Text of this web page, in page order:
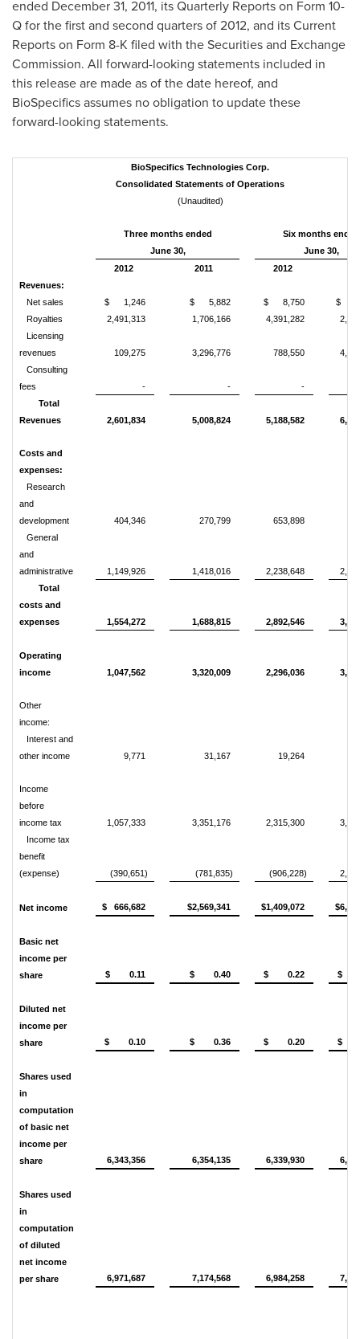
ended December 31, 2011, its Quarterly Reports on Form 10-
Q for the first and second quarters of 2012, and its Current
Reports on Form 8-K filed with the Securities and Exchange
Commission. All forward-looking statements included in
this release are made as of the date hereof, and
BioSpecifics assumes no obligation to update these
forward-looking statements.
BioSpecifics Technologies Corp.
Consolidated Statements of Operations
(Unaudited)
Three months ended
Six months ended
June 30,
June 30,
2012
2011 2012
Revenues:
Net sales
$ 1,246 $ 5,882 $ 8,750
$
Royalties
2,491,313 1,706,166 4,391,282
Licensing
revenues
109,275 3,296,776 788,550
Consulting
fees
- - -
Total
Revenues
2,601,834 5,008,824 5,188,582
Costs and
expenses:
Research
and
development
404,346 270,799 653,898
General
and
administrative
1,149,926 1,418,016 2,238,648
Total
costs and
expenses
1,554,272 1,688,815 2,892,546
Operating
income
1,047,562 3,320,009 2,296,036
Other
income:
Interest and
other income
9,771 31,167 19,264
Income
before
income tax
1,057,333 3,351,176 2,315,300
Income tax
benefit
(expense)
(390,651) (781,835) (906,228)
Net income $ 666,682 $2,569,341 $1,409,072
Basic net
income per
share
$ 0.11 $ 0.40 $ 0.22 $
Diluted net
income per
share
$ 0.10 $ 0.36 $ 0.20 $
Shares used
in
computation
of basic net
income per
share
6,343,356 6,354,135 6,339,930
Shares used
in
computation
of diluted
net income
per share
6,971,687 7,174,568 6,984,258